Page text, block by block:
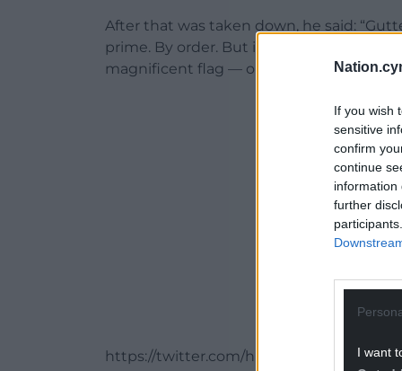
If you wish
sensitive
confirm
continue
information
further
I want
After that was taken down, he said:
prime. By order. But it will be back
magnificent flag — one of my favourites.
ADVERT -
https://twitter.com/huwbbc/status/